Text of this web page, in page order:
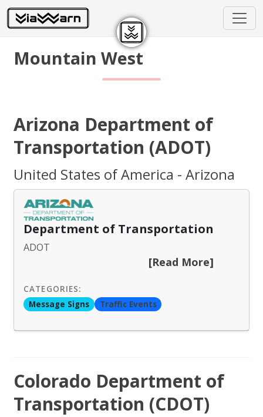
Mountain West
Arizona Department of
Transportation (ADOT)
United States of America - Arizona
Department of Transportation
ADOT
[Read More]
CATEGORIES:
Message Signs
Traffic Events
Colorado Department of
Transportation (CDOT)